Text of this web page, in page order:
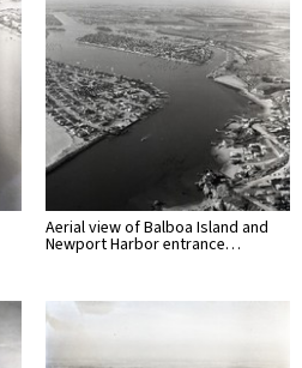
Aerial view of Balboa Island and
Newport Harbor entrance…